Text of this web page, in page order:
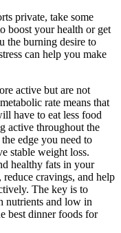
private, take some
boost your health or get
the burning desire to
can help you make
active but are not
rate means that
have to eat less food
active throughout the
edge you need to
stable weight loss.
healthy fats in your
reduce cravings, and help
The key is to
nutrients and low in
best dinner foods for